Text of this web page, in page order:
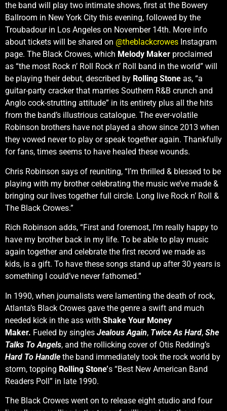
the band will play two intimate shows, first at the Bowery
Ballroom in New York City this evening, followed by the
Troubadour in Los Angeles on November 14th. More info
about tickets will be shared on @theblackcrowes Instagram
page. The Black Crowes, which Melody Maker proclaimed
as “the most Rock n’ Roll Rock n’ Roll band in the world” will
be playing their debut, described by Rolling Stone as, “a
guitar-party cracker that marries Southern R&B crunch and
Anglo cock-strutting attitude” in its entirety plus all the hits
from the band’s illustrious catalogue. The ever-volatile
Robinson brothers have not played a show since 2013 when
they vowed never to play or speak together again. Thankfully
for fans, times seems to have healed these wounds.
Chris Robinson says of reuniting, “I’m thrilled & blessed to be
playing with my brother celebrating the music we’ve made &
bringing our lives together full circle. Long live Rock n’ Roll &
The Black Crowes.”
Rich Robinson adds, “First and foremost, I’m really happy to
have my brother back in my life. To be able to play music
again together and celebrate the first record we made as
kids, is a gift. To have these songs stand up after 30 years is
something I could’ve never fathomed.”
In 1990, when journalists were lamenting the death of rock,
Atlanta’s Black Crowes gave the genre a swift and much
needed kick in the ass with Shake Your Money
Maker. Fueled by singles Jealous Again, Twice As Hard, She
Talks To Angels, and the rollicking cover of Otis Redding’s
Hard To Handle the band immediately took the rock world by
storm, topping Rolling Stone’s “Best New American Band
Readers Poll” in late 1990.
The Black Crowes went on to release eight studio and four